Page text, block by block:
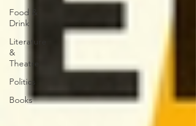
Food &
Drink
Literature
&
Theatre
Politics
Books